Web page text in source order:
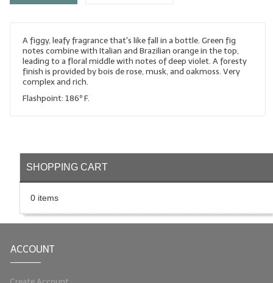
Soap Molds
Colorants
Fragrance Oils for Candles Only
LIP BALM.MAKING
A figgy, leafy fragrance that's like fall in a bottle. Green fig
notes combine with Italian and Brazilian orange in the top,
leading to a floral middle with notes of deep violet. A foresty
finish is provided by bois de rose, musk, and oakmoss. Very
complex and rich.
Flashpoint: 186º F.
SHOPPING CART
0 items
ACCOUNT